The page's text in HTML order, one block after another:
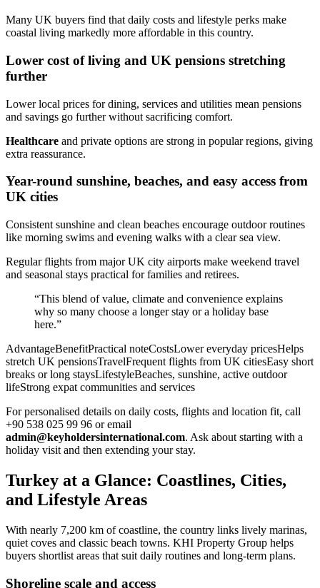
Many UK buyers find that daily costs and lifestyle perks make
coastal living markedly more affordable in this country.
Lower cost of living and UK pensions stretching
further
Lower local prices for dining, services and utilities mean pensions
and savings go further without sacrificing comfort.
Healthcare and private options are strong in popular regions, giving
extra reassurance.
Year-round sunshine, beaches, and easy access from
UK cities
Consistent sunshine and clean beaches encourage outdoor routines
like morning swims and evening walks with a clear sea view.
Regular flights from major UK city airports make weekend travel
and seasonal stays practical for families and retirees.
“This blend of value, climate and convenience explains
why so many choose a longer stay or a holiday base
here.”
AdvantageBenefitPractical noteCostsLower everyday pricesHelps
stretch UK pensionsTravelFrequent flights from UK citiesEasy short
breaks or long staysLifestyleBeaches, sunshine, active outdoor
lifeStrong expat communities and services
For personalised details on daily costs, flights and location fit, call
+90 538 025 99 96 or email
admin@keyholdersinternational.com. Ask about starting with a
holiday visit and then extending your stay.
Turkey at a Glance: Coastlines, Cities,
and Lifestyle Areas
With nearly 7,200 km of coastline, the country links lively marinas,
quiet coves and classic beach towns. KHI Property Group helps
buyers shortlist areas that suit daily routines and long-term plans.
Shoreline scale and access